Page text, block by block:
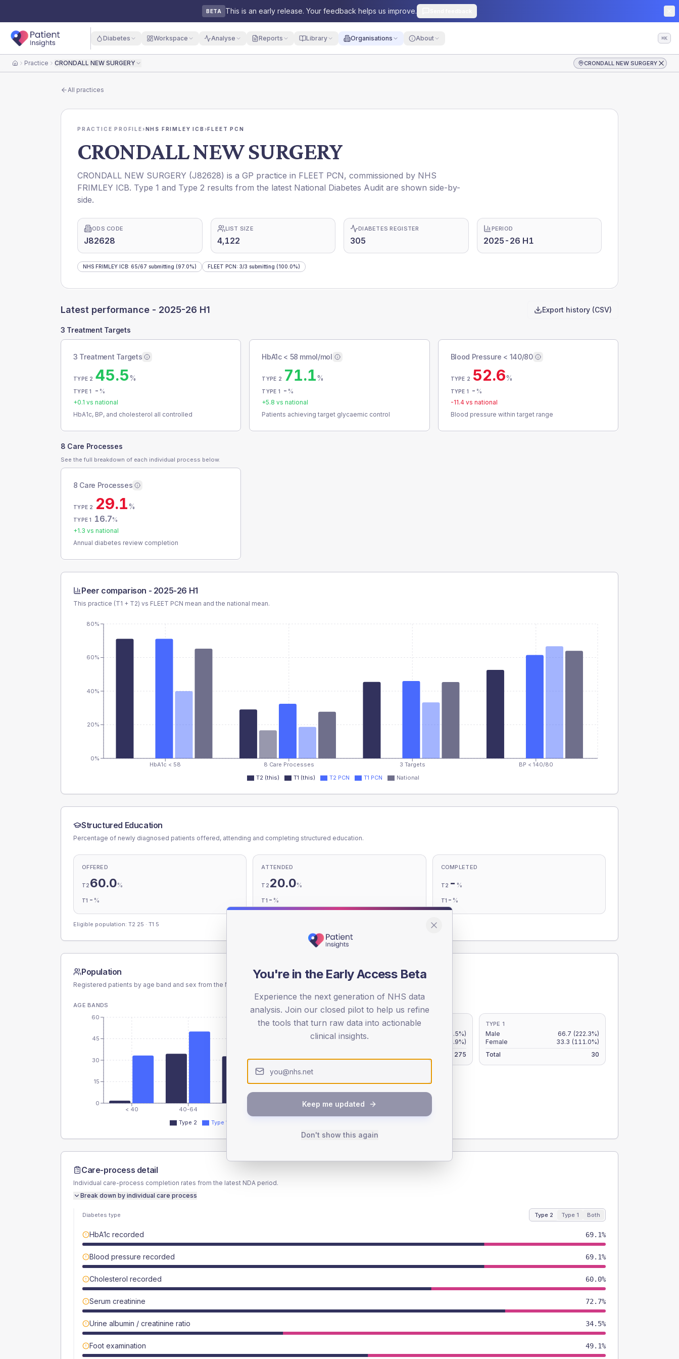
BETA This is an early release. Your feedback helps us improve.
Diabetes Workspace Analyse Reports Library Organisations About ⌘K
HomePractice CRONDALL NEW SURGERY CRONDALL NEW SURGERY
All practices
PRACTICE PROFILE›NHS FRIMLEY ICB ›FLEET PCN
CRONDALL NEW SURGERY
CRONDALL NEW SURGERY (J82628) is a GP practice in FLEET PCN, commissioned by NHS
FRIMLEY ICB. Type 1 and Type 2 results from the latest National Diabetes Audit are shown side-by-
side.
ODS CODE
J82628
LIST SIZE
4,122
DIABETES REGISTER
305
PERIOD
2025-26 H1
NHS FRIMLEY ICB: 65/67 submitting (97.0%) FLEET PCN: 3/3 submitting (100.0%)
Latest performance - 2025-26 H1 Export history (CSV)
3 Treatment Targets
3 Treatment Targets
TYPE 2 45.5%
TYPE 1 - %
+0.1 vs national
HbA1c, BP, and cholesterol all controlled
HbA1c < 58 mmol/mol
TYPE 2 71.1%
TYPE 1 - %
+5.8 vs national
Patients achieving target glycaemic control
Blood Pressure < 140/80
TYPE 2 52.6%
TYPE 1 - %
-11.4vs national
Blood pressure within target range
8 Care Processes
See the full breakdown of each individual process below.
8 Care Processes
TYPE 2 29.1%
TYPE 1 16.7%
+1.3 vs national
Annual diabetes review completion
Peer comparison - 2025-26 H1
This practice (T1 + T2) vs FLEET PCN mean and the national mean.
HbA1c < 58 8 Care Processes 3 Targets BP < 140/80
0%
20%
40%
60%
80%
T2 (this) T1 (this) T2 PCN T1 PCN National
Structured Education
Percentage of newly diagnosed patients offered, attending and completing structured education.
OFFERED
T2 60.0%
T1 - %
ATTENDED
T2 20.0%
T1 - %
COMPLETED
T2 - %
T1 - %
Eligible population: T2 25 · T1 5
Population
Registered patients by age band and sex from the NDA registrations dataset.
AGE BANDS
< 40 40-64 80+
0
15
30
45
60
Type 2 Type 1
SEX SPLIT
TYPE 2
Male
(20.5%)
Female
(15.9%)
275
TYPE 1
Male 66.7 (222.3%)
Female
33.3 (111.0%)
Total
30
Care-process detail
Individual care-process completion rates from the latest NDA period.
Break down by individual care process
Diabetes type Type 2 Type 1 Both
HbA1c recorded 69.1%
Blood pressure recorded 69.1%
Cholesterol recorded 60.0%
Serum creatinine 72.7%
Urine albumin / creatinine ratio 34.5%
Foot examination 49.1%
You're in the Early Access Beta
Experience the next generation of NHS data
analysis. Join our closed pilot to help us refine
the tools that turn raw data into actionable
clinical insights.
Keep me updated
Don't show this again